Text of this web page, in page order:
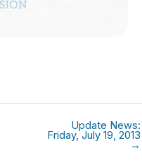
Update News:
Friday, July 19, 2013
→